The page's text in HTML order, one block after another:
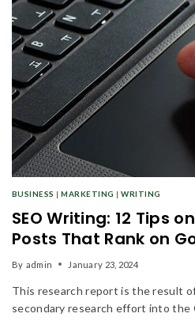
BUSINESS |MARKETING |WRITING
SEO Writing: 12 Tips
Posts That Rank on
By admin January 23, 2024
This research report is the result
secondary research effort into the